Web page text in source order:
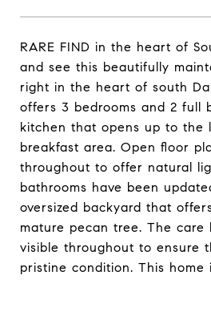
RARE FIND in the heart of
and see this beautifully
right in the heart of south
offers 3 bedrooms and 2 full
kitchen that opens up to the
breakfast area. Open floor
throughout to offer natural
bathrooms have been
oversized backyard that
mature pecan tree. The care
visible throughout to ensure
pristine condition. This home